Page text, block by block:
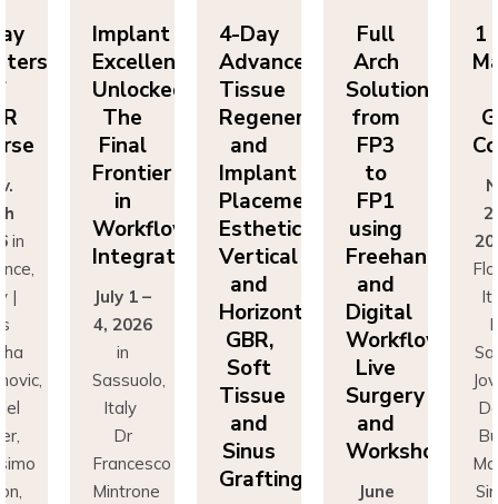
in
|
Implant
Excellence
Unlocked:
The
Final
Frontier
in
Workflow
Integration
July 1 –
4, 2026
in
Sassuolo,
Italy
Dr
Francesco
Mintrone
4-Day
Advanced
Tissue
Regeneration
and
Implant
Placement:
Esthetics,
Vertical
and
Horizontal
GBR,
Soft
Tissue
and
Sinus
Grafting
Full
Arch
Solutions
from
FP3
to
FP1
using
Freehand
and
Digital
Workflows:
Live
Surgery
and
Workshops
June
1